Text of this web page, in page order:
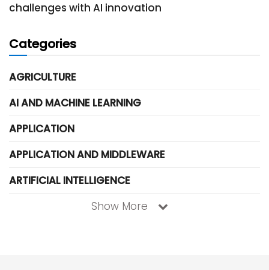
challenges with AI innovation
Categories
AGRICULTURE
AI AND MACHINE LEARNING
APPLICATION
APPLICATION AND MIDDLEWARE
ARTIFICIAL INTELLIGENCE
Show More